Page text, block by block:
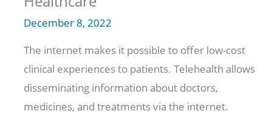
December 8, 2022
The internet makes it possible to offer low-cost
clinical experiences to patients. Telehealth allows
disseminating information about doctors,
medicines, and treatments via the internet.